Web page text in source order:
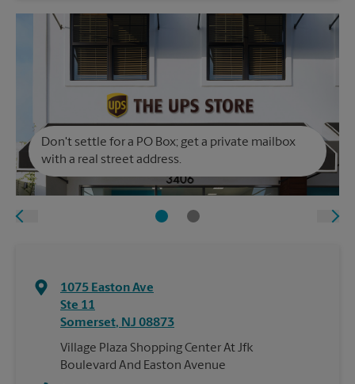
Don't settle for a PO Box; get a private mailbox
with a real street address.
1075 Easton Ave
Ste 11
Somerset, NJ 08873
Village Plaza Shopping Center At Jfk
Boulevard And Easton Avenue